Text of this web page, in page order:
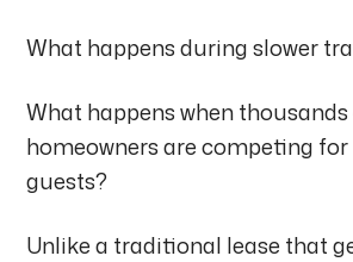
What happens during slower
What happens when
homeowners are competing
guests?
Unlike a traditional lease that